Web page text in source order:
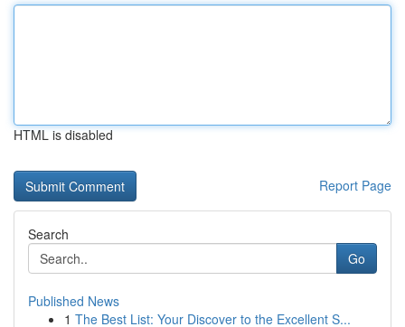
HTML is disabled
Report Page
Search
Go
Published News
1 The Best List: Your Discover to the Excellent S...